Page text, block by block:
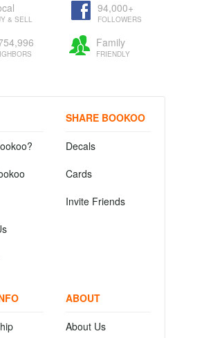
& SELL
94,000+
FOLLOWERS
Family
FRIENDLY
SHARE BOOKOO
Decals
Cards
Invite Friends
ABOUT
About Us